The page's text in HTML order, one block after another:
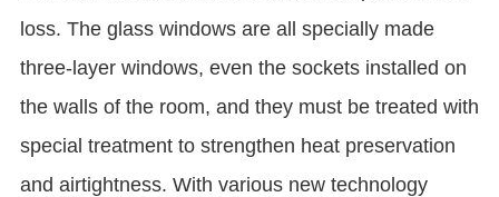
loss. The glass windows are all specially made
three-layer windows, even the sockets installed on
the walls of the room, and they must be treated with
special treatment to strengthen heat preservation
and airtightness. With various new technology